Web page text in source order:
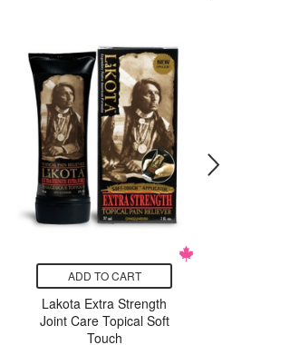
ADD TO CART
Lakota Extra Strength
Joint Care Topical Soft
Touch